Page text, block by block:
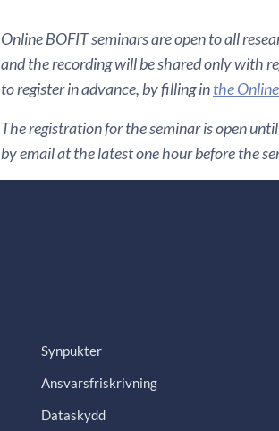
Online BOFIT seminars are open to all
and the recording will be shared only with
to register in advance, by filling inthe
The registration for the seminar is open
by email at the latest one hour before the
Synpukter
Ansvarsfriskrivning
Dataskydd